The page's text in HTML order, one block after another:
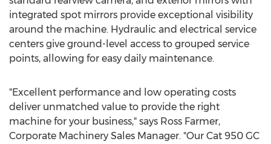
integrated spot mirrors provide exceptional visibility
around the machine. Hydraulic and electrical service
centers give ground-level access to grouped service
points, allowing for easy daily maintenance.
"Excellent performance and low operating costs
deliver unmatched value to provide the right
machine for your business," says Ross Farmer,
Corporate Machinery Sales Manager. "Our Cat 950 GC